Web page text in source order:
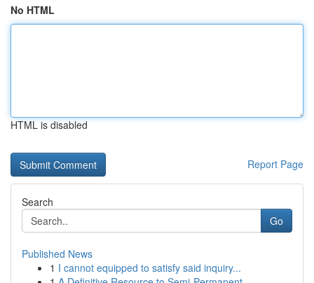
No HTML
HTML is disabled
Report Page
Search
Go
Published News
1 I cannot equipped to satisfy said inquiry...